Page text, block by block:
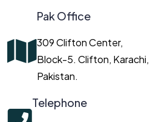
Pak Office
309 Clifton Center,
Block-5. Clifton, Karachi,
Pakistan.
Telephone